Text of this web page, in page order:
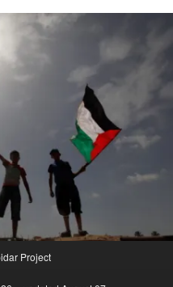
Project